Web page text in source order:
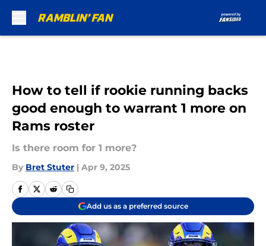
How to tell if rookie running backs
good enough to warrant 1 more on
Rams roster
Is there room for 1 more?
By Bret Stuter | Apr 9, 2025
Add us as a preferred source